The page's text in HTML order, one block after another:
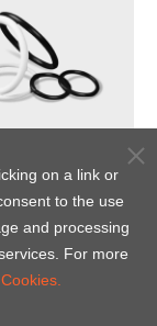
ストマー(FFKM)
リングon a link or
to the use
and processing
For more
Cookies.